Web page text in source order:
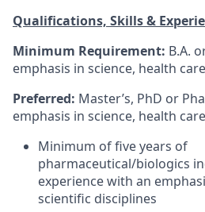
Qualifications, Skills &
Minimum Requirement: B.A.
emphasis in science, health
Preferred: Master’s, PhD or
emphasis in science, health
Minimum of five years of
pharmaceutical/biologics
experience with an
scientific disciplines